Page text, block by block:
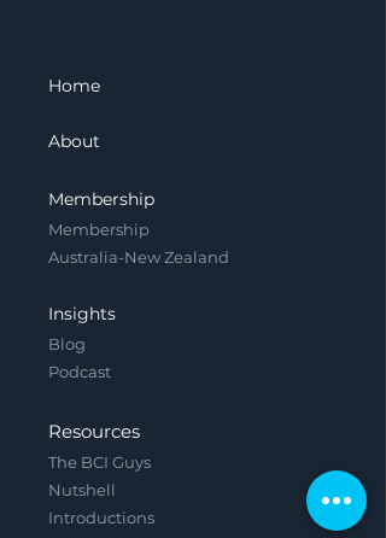
Home
About
Membership
Membership
Australia-New Zealand
Insights
Blog
Podcast
Resources
The BCI Guys
Nutshell
Introductions